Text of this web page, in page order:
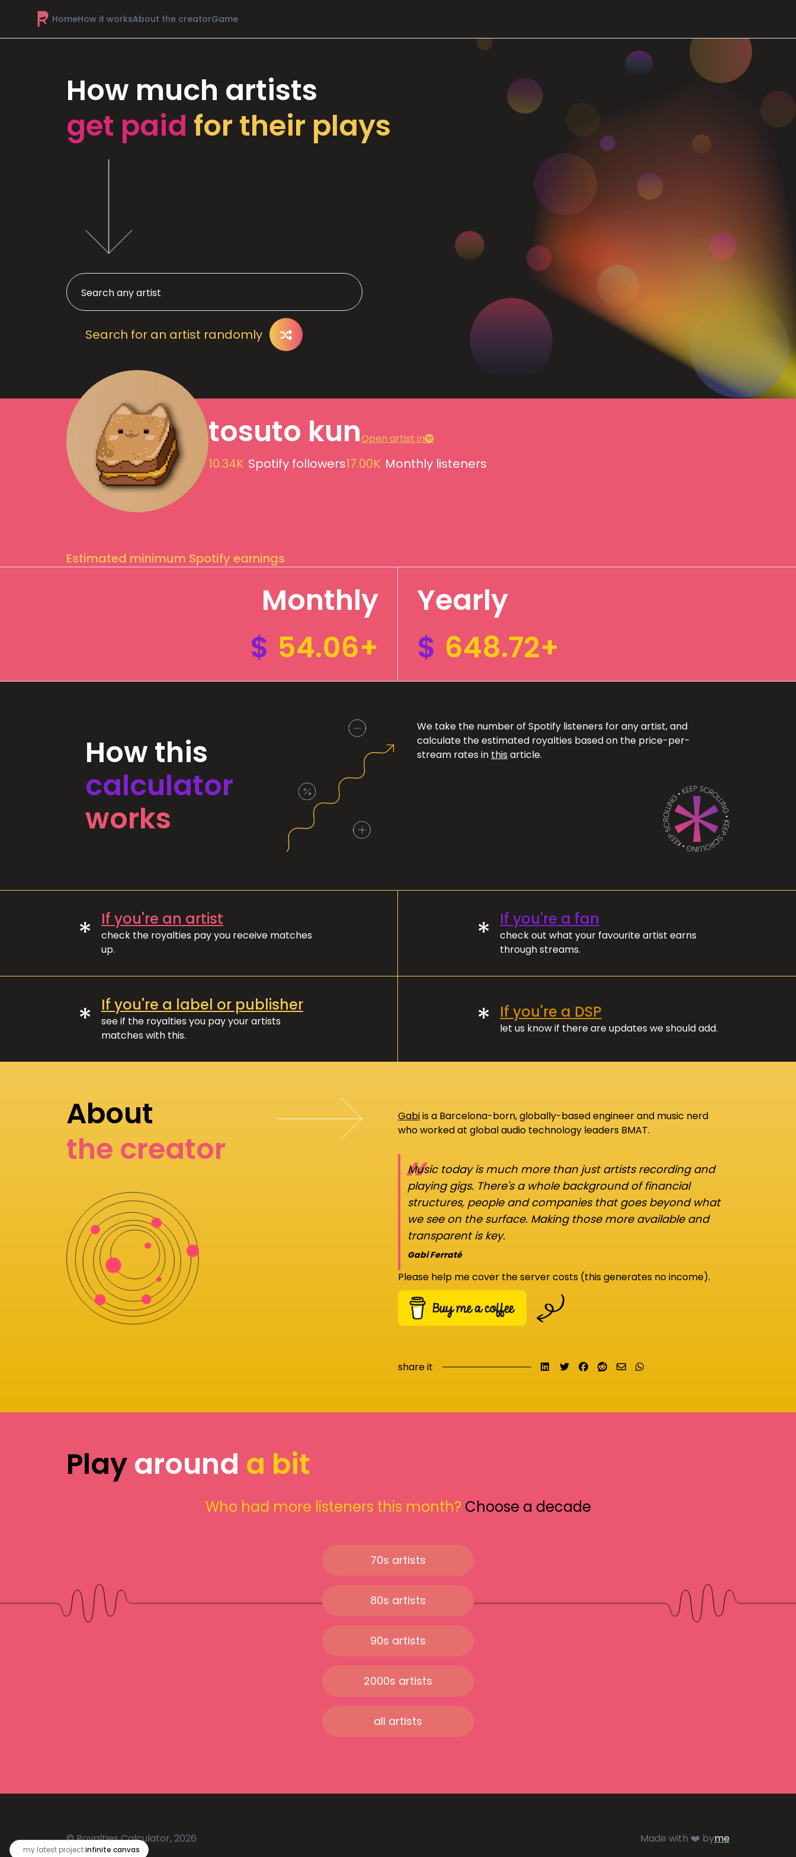
HomeHow it worksAbout the creatorGame
my latest project:infinite canvas
How much artists
get paid for their plays
Search for an artist randomly
tosuto kunOpen artist in
10.34K Spotify followers17.00K Monthly listeners
Estimated minimum Spotify earnings
Monthly
$ 54.06+
Yearly
$ 648.72+
How this
calculator
works
We take the number of Spotify listeners for any artist, and
calculate the estimated royalties based on the price-per-
stream rates in this article.
* If you're an artist
check the royalties pay you receive matches
up.
* If you're a fan
check out what your favourite artist earns
through streams.
* If you're a label or publisher
see if the royalties you pay your artists
matches with this.
* If you're a DSP
let us know if there are updates we should add.
About
the creator
Gabiis a Barcelona-born, globally-based engineer and music nerd
who worked at global audio technology leaders BMAT.
“
Music today is much more than just artists recording and
playing gigs. There's a whole background of financial
structures, people and companies that goes beyond what
we see on the surface. Making those more available and
transparent is key.
Gabi Ferraté
Please help me cover the server costs (this generates no income).
share it Share on LinkedIn
TweetShare on Facebook
Submit to Reddit
Send email
Playaround a bit
Who had more listeners this month? Choose a decade
70s artists
80s artists
90s artists
2000s artists
all artists
© Royalties Calculator, 2026 Made with ❤️ byme